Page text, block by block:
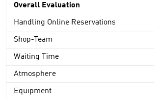
Overall Evaluation
Handling Online Reservations
Shop-Team
Waiting Time
Atmosphere
Equipment